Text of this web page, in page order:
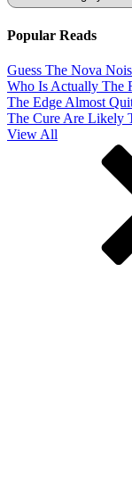
Popular Reads
Guess The Nova
Who Is Actually The
The Edge Almost
The Cure Are Likely
View All